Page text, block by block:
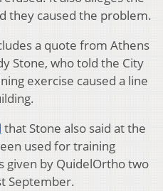
they caused the problem.
a quote from Athens
Stone, who told the City
exercise caused a line
that Stone also said at the
used for training
given by QuidelOrtho two
September.